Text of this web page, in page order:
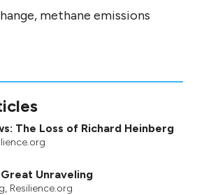
methane emissions
The Loss of Richard Heinberg
Unraveling
, Resilience.org